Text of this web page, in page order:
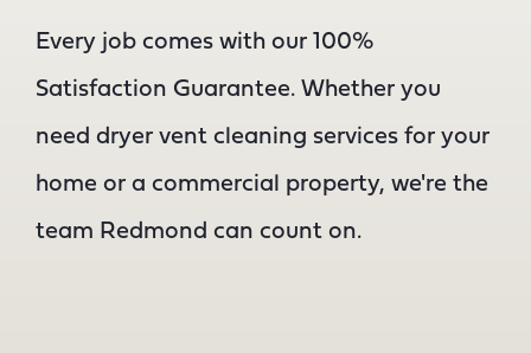
Every job comes with our 100%
Satisfaction Guarantee. Whether you
need dryer vent cleaning services for your
home or a commercial property, we're the
team Redmond can count on.